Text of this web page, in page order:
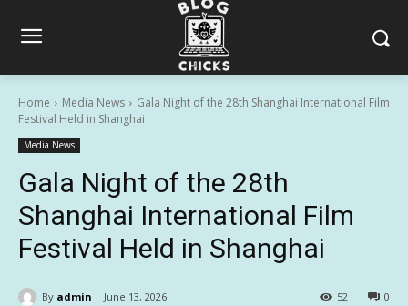
Home Media News
Gala Night of the 28th Shanghai International Film
Festival Held in Shanghai
Media News
Gala Night of the 28th
Shanghai International Film
Festival Held in Shanghai
By admin June 13, 2026 0
52